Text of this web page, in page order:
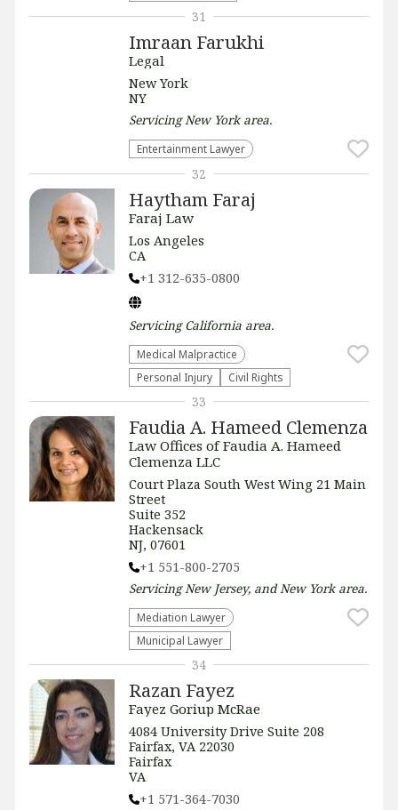
Imraan Farukhi
Legal
New York
NY
ServicingNew Yorkarea.
Entertainment Lawyer
31
Haytham Faraj
Faraj Law
Los Angeles
CA
+1 312-635-0800
ServicingCalifornia area.
Medical Malpractice
Personal Injury
Civil Rights
32
Faudia A. Hameed Clemenza
Law Offices of Faudia A. Hameed
Clemenza LLC
Court Plaza South West Wing 21 Main
Street
Suite 352
Hackensack
NJ, 07601
+1 551-800-2705
ServicingNew Jersey, and New Yorkarea.
Mediation Lawyer
Municipal Lawyer
33
Razan Fayez
Fayez Goriup McRae
4084 University Drive Suite 208
Fairfax, VA 22030
Fairfax
VA
+1 571-364-7030
34